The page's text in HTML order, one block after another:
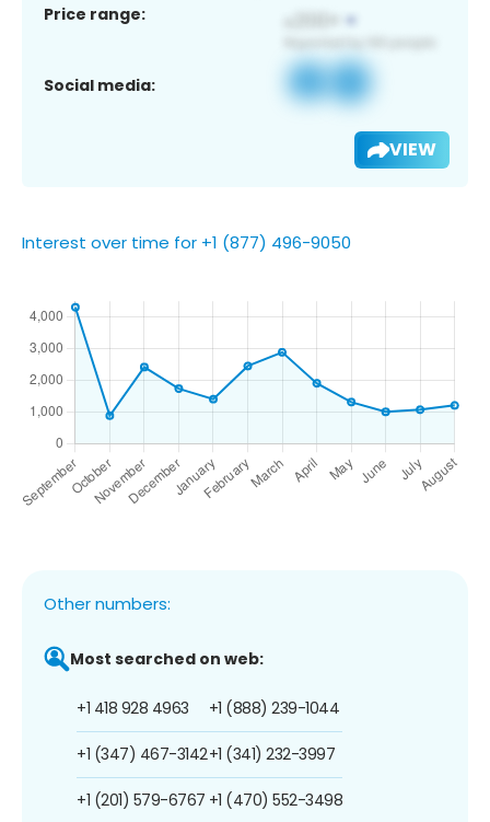
Price range:
Social media:
VIEW
Interest over time for +1 (877) 496-9050
Other numbers:
Most searched on web:
+1 418 928 4963
+1 (347) 467-3142
+1 (201) 579-6767
+1 (888) 239-1044
+1 (341) 232-3997
+1 (470) 552-3498